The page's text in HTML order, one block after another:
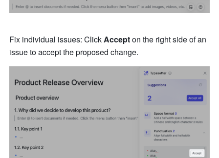
Fix individual issues: Click Accept on the right side of an
issue to accept the proposed change.